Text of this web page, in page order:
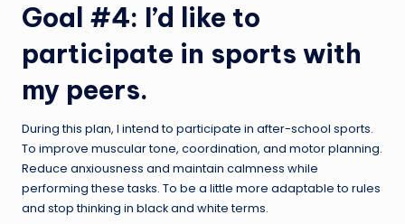
Goal #4: I’d like to
participate in sports with
my peers.
During this plan, I intend to participate in after-school sports.
To improve muscular tone, coordination, and motor planning.
Reduce anxiousness and maintain calmness while
performing these tasks. To be a little more adaptable to rules
and stop thinking in black and white terms.